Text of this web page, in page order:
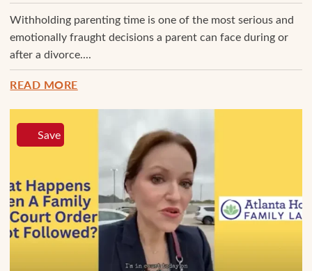
Withholding parenting time is one of the most serious and
emotionally fraught decisions a parent can face during or
after a divorce....
READ MORE
Save